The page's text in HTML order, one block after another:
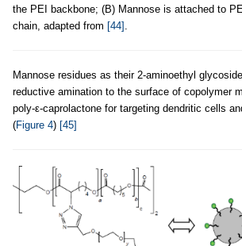
the PEI backbone; (B) Mannose is attached to
chain, adapted from [44]
Mannose residues as their 2-aminoethyl
reductive amination to the surface of copolymer
poly-ε-caprolactone for targeting dendritic cells
(Figure 4) [45]